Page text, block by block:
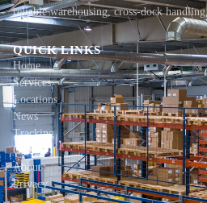
reliable warehousing, cross-dock
QUICK LINKS
Home
Services
Locations
News
Tracking
Contact
About
Privacy